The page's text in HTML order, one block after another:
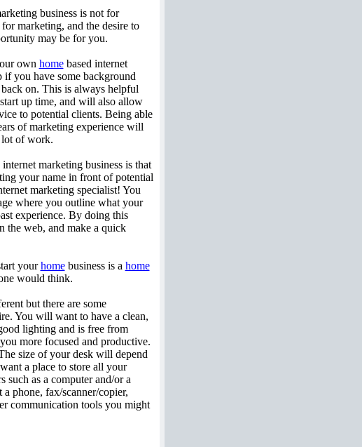
business is not for
marketing, and the desire to
may be for you.
own homebased internet
you have some background
on. This is always helpful
up time, and will also allow
to potential clients. Being able
of marketing experience will
lot of work.
marketing business is that
your name in front of potential
marketing specialist! You
where you outline what your
experience. By doing this
the web, and make a quick
yourhomebusiness is a home
would think.
but there are some
You will want to have a clean,
lighting and is free from
more focused and productive.
size of your desk will depend
a place to store all your
such as a computer and/or a
phone, fax/scanner/copier,
communication tools you might